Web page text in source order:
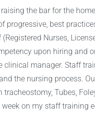
the bar for the
best
Nurses,
upon hiring and
manager. Staff
the nursing process.
Tubes,
on my staff training